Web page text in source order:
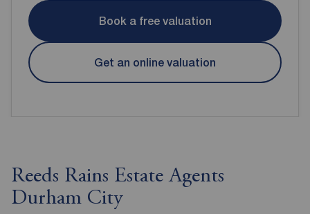
Book a free valuation
Get an online valuation
Reeds Rains Estate Agents
Durham City